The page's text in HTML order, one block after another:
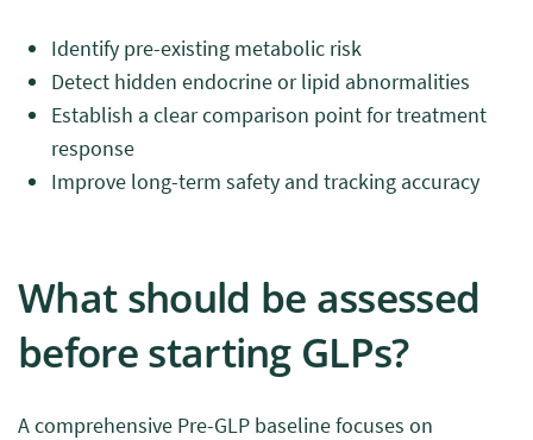
Identify pre-existing metabolic risk
Detect hidden endocrine or lipid abnormalities
Establish a clear comparison point for treatment
response
Improve long-term safety and tracking accuracy
What should be assessed
before starting GLPs?
A comprehensive Pre-GLP baseline focuses on